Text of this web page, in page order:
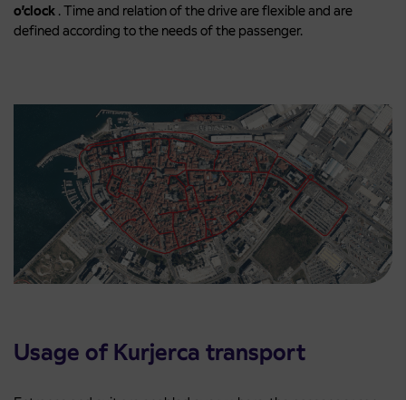
o’clock . Time and relation of the drive are flexible and are
defined according to the needs of the passenger.
Usage of Kurjerca transport